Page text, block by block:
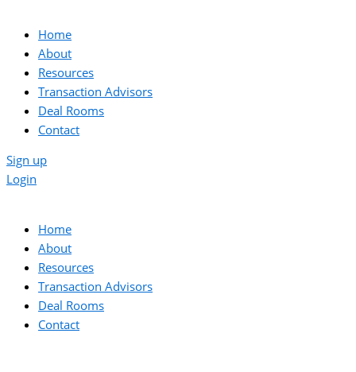
Home
About
Resources
Transaction Advisors
Deal Rooms
Contact
Sign up
Login
Home
About
Resources
Transaction Advisors
Deal Rooms
Contact